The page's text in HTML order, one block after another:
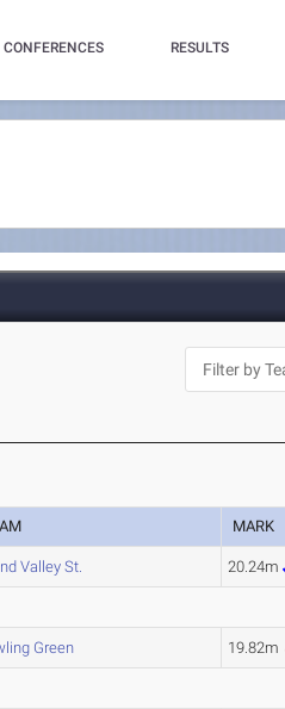
CONFERENCES RESULTS
MARK
Valley St. 20.24m
Green 19.82m